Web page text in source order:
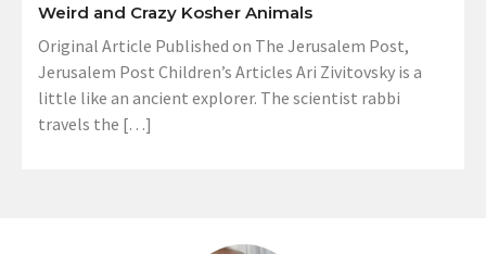
Weird and Crazy Kosher Animals
Original Article Published on The Jerusalem Post,
Jerusalem Post Children’s Articles Ari Zivitovsky is a
little like an ancient explorer. The scientist rabbi
travels the […]